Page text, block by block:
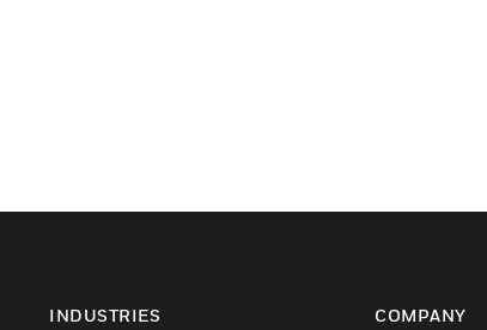
INDUSTRIES COMPANY